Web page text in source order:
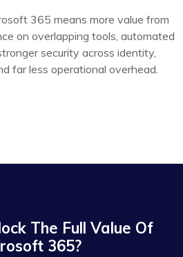
365 means more value from
on overlapping tools, automated
security across identity,
far less operational overhead.
The Full Value Of
365?